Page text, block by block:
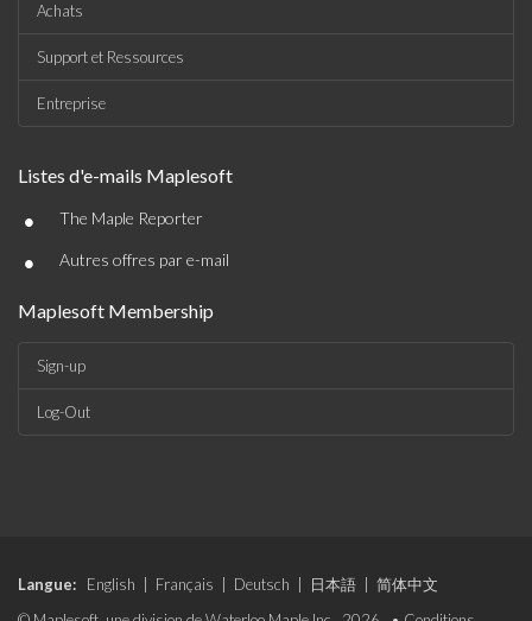
Achats
Support et Ressources
Entreprise
Listes d'e-mails Maplesoft
• The Maple Reporter
• Autres offres par e-mail
Maplesoft Membership
Sign-up
Log-Out
Langue: English Français Deutsch 日本語
简体中文